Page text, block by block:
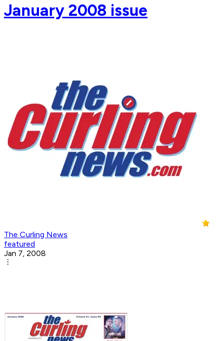
January 2008 issue
The Curling News
featured
Jan 7, 2008